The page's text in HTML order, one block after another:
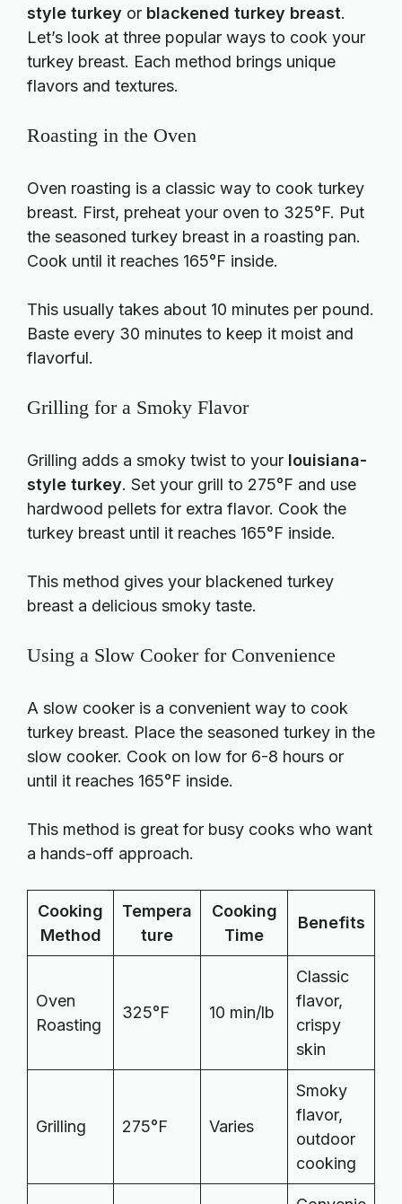
style turkey or blackened turkey breast.
Let’s look at three popular ways to cook your
turkey breast. Each method brings unique
flavors and textures.
Roasting in the Oven
Oven roasting is a classic way to cook turkey
breast. First, preheat your oven to 325°F. Put
the seasoned turkey breast in a roasting pan.
Cook until it reaches 165°F inside.
This usually takes about 10 minutes per pound.
Baste every 30 minutes to keep it moist and
flavorful.
Grilling for a Smoky Flavor
Grilling adds a smoky twist to your louisiana-
style turkey. Set your grill to 275°F and use
hardwood pellets for extra flavor. Cook the
turkey breast until it reaches 165°F inside.
This method gives your blackened turkey
breast a delicious smoky taste.
Using a Slow Cooker for Convenience
A slow cooker is a convenient way to cook
turkey breast. Place the seasoned turkey in the
slow cooker. Cook on low for 6-8 hours or
until it reaches 165°F inside.
This method is great for busy cooks who want
a hands-off approach.
Cooking
Method
Tempera
ture
Cooking
Time
Benefits
Oven
Roasting
325°F 10 min/lb
Classic
flavor,
crispy
skin
Grilling 275°F Varies
Smoky
flavor,
outdoor
cooking